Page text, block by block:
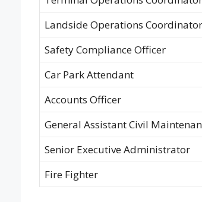
Landside Operations Coordinator
Safety Compliance Officer
Car Park Attendant
Accounts Officer
General Assistant Civil
Senior Executive Administrator
Fire Fighter